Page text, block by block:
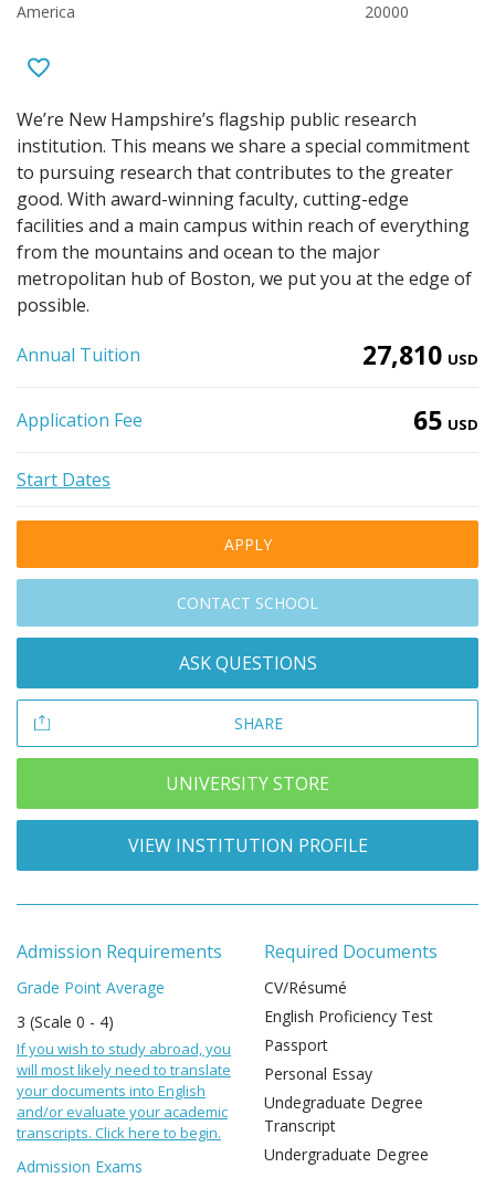
America
20000
We’re New Hampshire’s flagship public research
institution. This means we share a special commitment
to pursuing research that contributes to the greater
good. With award-winning faculty, cutting-edge
facilities and a main campus within reach of everything
from the mountains and ocean to the major
metropolitan hub of Boston, we put you at the edge of
possible.
Annual Tuition 27,810 USD
Application Fee 65 USD
Start Dates
APPLY
CONTACT SCHOOL
ASK QUESTIONS
SHARE
UNIVERSITY STORE
VIEW INSTITUTION PROFILE
Admission Requirements
Grade Point Average
3 (Scale 0 - 4)
If you wish to study abroad, you
will most likely need to translate
your documents into English
and/or evaluate your academic
transcripts. Click here to begin.
Admission Exams
Required Documents
CV/Résumé
English Proficiency Test
Passport
Personal Essay
Undegraduate Degree
Transcript
Undergraduate Degree